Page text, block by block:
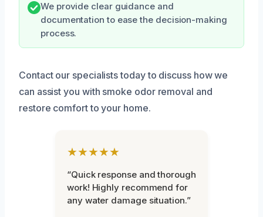
We provide clear guidance and
documentation to ease the decision-making
process.
Contact our specialists today to discuss how we
can assist you with smoke odor removal and
restore comfort to your home.
★★★★★
“Quick response and thorough
work! Highly recommend for
any water damage situation.”